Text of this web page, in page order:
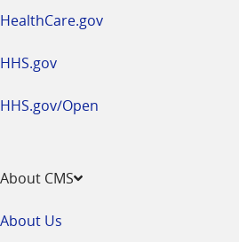
HealthCare.gov
HHS.gov
HHS.gov/Open
About CMS
About Us